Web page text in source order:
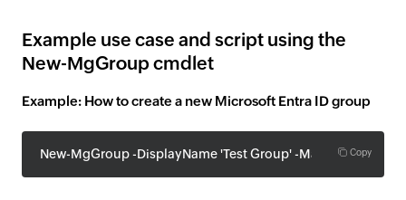
Example use case and script using the
New-MgGroup cmdlet
Example: How to create a new Microsoft Entra ID group
Copy
New-MgGroup -DisplayName 'Test Group' -